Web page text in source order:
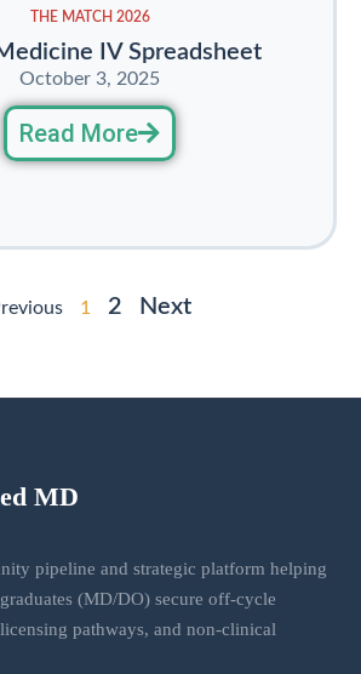
THE MATCH 2026
IV Spreadsheet
October 3, 2025
Read More
1 2 Next
MD
pipeline and strategic platform helping
(MD/DO) secure off-cycle
pathways, and non-clinical